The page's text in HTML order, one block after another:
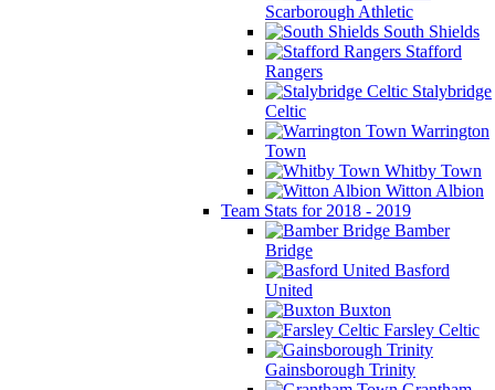
Scarborough Athletic
South Shields
Stafford
Rangers
Stalybridge
Celtic
Warrington
Town
Whitby Town
Witton Albion
Team Stats for 2018 - 2019
Bamber
Bridge
Basford
United
Buxton
Farsley Celtic
Gainsborough Trinity